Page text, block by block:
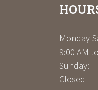
Monday-
9:00 AM
Sunday:
Closed